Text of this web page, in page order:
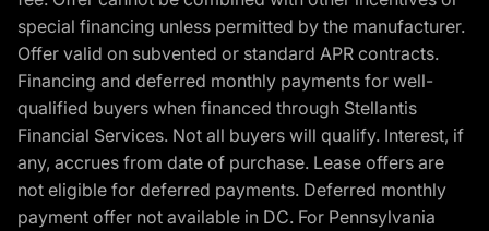
special financing unless permitted by the manufacturer.
Offer valid on subvented or standard APR contracts.
Financing and deferred monthly payments for well-
qualified buyers when financed through Stellantis
Financial Services. Not all buyers will qualify. Interest, if
any, accrues from date of purchase. Lease offers are
not eligible for deferred payments. Deferred monthly
payment offer not available in DC. For Pennsylvania